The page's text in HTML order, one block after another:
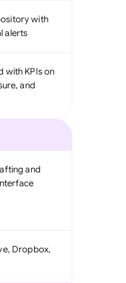
with
alerts
with KPIs on
and
and
Dropbox,